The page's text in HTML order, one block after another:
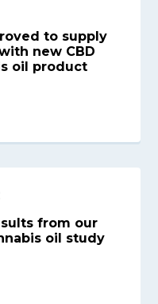
to supply
new CBD
oil product
from our
oil study